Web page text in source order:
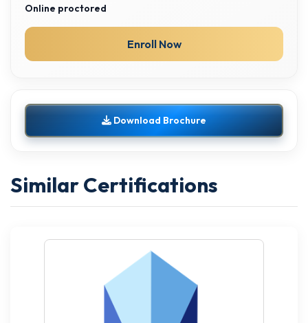
Online proctored
Enroll Now
Download Brochure
Similar Certifications